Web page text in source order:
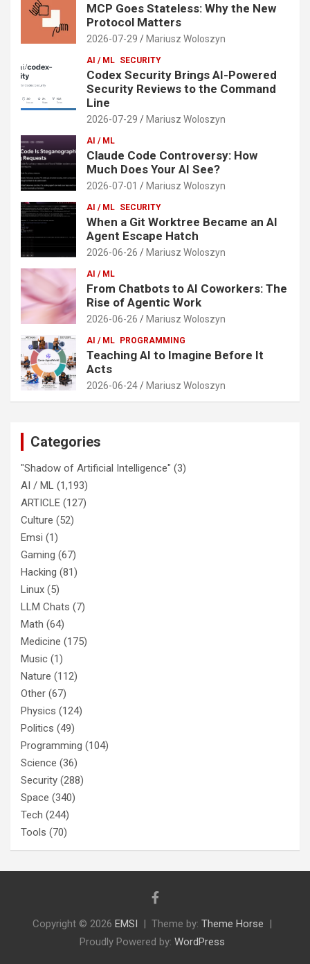
MCP Goes Stateless: Why the New
Protocol Matters
2026-07-29 Mariusz Woloszyn
AI / ML SECURITY
Codex Security Brings AI-Powered
Security Reviews to the Command
Line
2026-07-29 Mariusz Woloszyn
AI / ML
Claude Code Controversy: How
Much Does Your AI See?
2026-07-01 Mariusz Woloszyn
AI / ML SECURITY
When a Git Worktree Became an AI
Agent Escape Hatch
2026-06-26 Mariusz Woloszyn
AI / ML
From Chatbots to AI Coworkers: The
Rise of Agentic Work
2026-06-26 Mariusz Woloszyn
AI / ML PROGRAMMING
Teaching AI to Imagine Before It
Acts
2026-06-24 Mariusz Woloszyn
Categories
"Shadow of Artificial Intelligence" (3)
AI / ML (1,193)
ARTICLE (127)
Culture (52)
Emsi (1)
Gaming (67)
Hacking (81)
Linux (5)
LLM Chats (7)
Math (64)
Medicine (175)
Music (1)
Nature (112)
Other (67)
Physics (124)
Politics (49)
Programming (104)
Science (36)
Security (288)
Space (340)
Tech (244)
Tools (70)
Copyright © 2026 EMSI Theme by: Theme Horse
Proudly Powered by: WordPress